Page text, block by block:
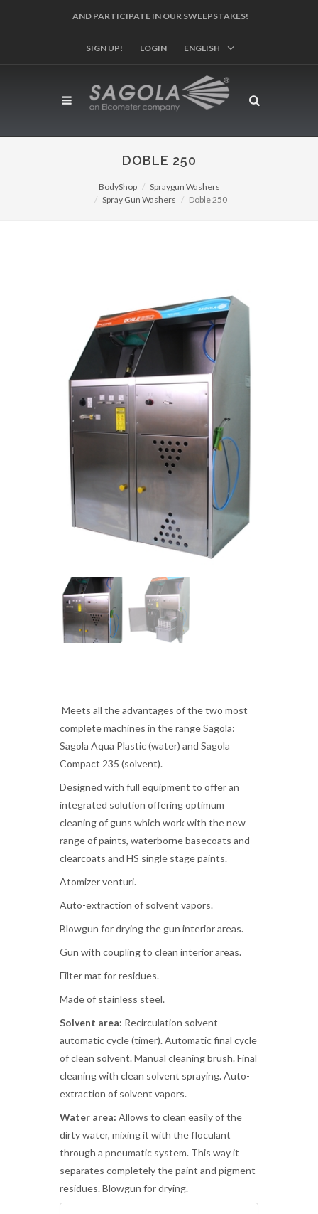
REGISTER YOUR PRODUCT! SIGN UP!
LOGIN ENGLISH
DOBLE 250
BodyShop
Spraygun Washers
Spray Gun Washers
Doble 250
Meets all the advantages of the two most
complete machines in the range Sagola:
Sagola Aqua Plastic (water) and Sagola
Compact 235 (solvent).
Designed with full equipment to offer an
integrated solution offering optimum
cleaning of guns which work with the new
range of paints, waterborne basecoats and
clearcoats and HS single stage paints.
Atomizer venturi.
Auto-extraction of solvent vapors.
Blowgun for drying the gun interior areas.
Gun with coupling to clean interior areas.
Filter mat for residues.
Made of stainless steel.
Solvent area: Recirculation solvent
automatic cycle (timer). Automatic final cycle
of clean solvent. Manual cleaning brush. Final
cleaning with clean solvent spraying. Auto-
extraction of solvent vapors.
Water area: Allows to clean easily of the
dirty water, mixing it with the floculant
through a pneumatic system. This way it
separates completely the paint and pigment
residues. Blowgun for drying.